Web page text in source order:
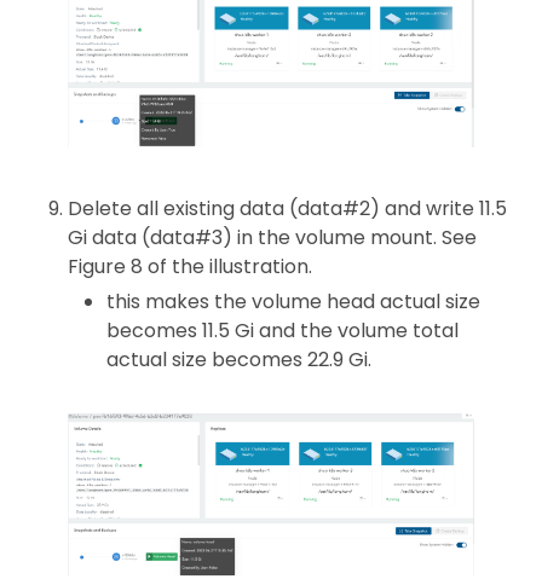
Delete all existing data (data#2) and write 11.5
Gi data (data#3) in the volume mount. See
Figure 8 of the illustration.
this makes the volume head actual size
becomes 11.5 Gi and the volume total
actual size becomes 22.9 Gi.